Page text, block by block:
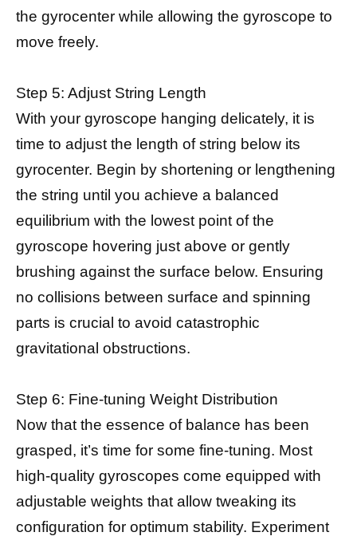
the gyrocenter while allowing the gyroscope to
move freely.
Step 5: Adjust String Length
With your gyroscope hanging delicately, it is
time to adjust the length of string below its
gyrocenter. Begin by shortening or lengthening
the string until you achieve a balanced
equilibrium with the lowest point of the
gyroscope hovering just above or gently
brushing against the surface below. Ensuring
no collisions between surface and spinning
parts is crucial to avoid catastrophic
gravitational obstructions.
Step 6: Fine-tuning Weight Distribution
Now that the essence of balance has been
grasped, it’s time for some fine-tuning. Most
high-quality gyroscopes come equipped with
adjustable weights that allow tweaking its
configuration for optimum stability. Experiment